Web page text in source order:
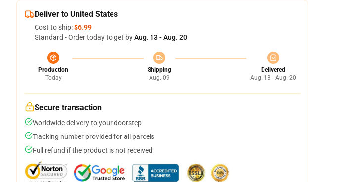
Deliver to United States
Cost to ship:$6.99
Standard - Order today to get byAug. 13 - Aug. 20
Production
Today
Shipping
Aug. 09
Delivered
Aug. 13 - Aug. 20
Secure transaction
Worldwide delivery to your doorstep
Tracking number provided for all parcels
Full refund if the product is not received